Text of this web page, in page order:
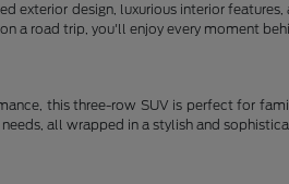
exterior design, luxurious interior
a road trip, you'll enjoy every moment
this three-row SUV is perfect for
all wrapped in a stylish and